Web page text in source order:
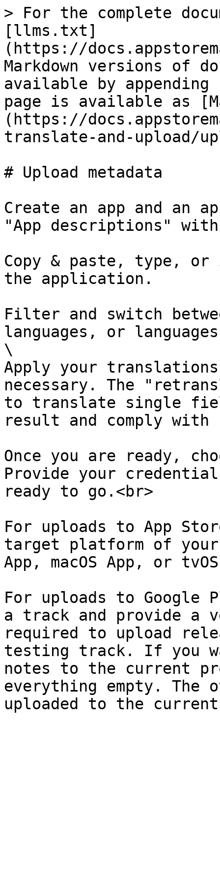
> For the complete
[llms.txt]
(https://
Markdown versions of
available by
page is available as
(https://
translate-and-upload/
# Upload metadata
Create an app and an
"App descriptions"
Copy & paste, type, or
the application.
Filter and switch
languages, or
\
Apply your
necessary. The
to translate single
result and comply
Once you are ready,
Provide your
ready to go.<br>
For uploads to App
target platform of
App, macOS App, or
For uploads to Google
a track and provide a
required to upload
testing track. If you
notes to the current
everything empty. The